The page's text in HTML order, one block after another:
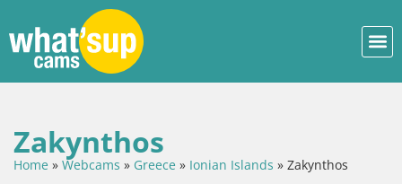
Zakynthos
Home » Webcams » Greece » Ionian Islands » Zakynthos